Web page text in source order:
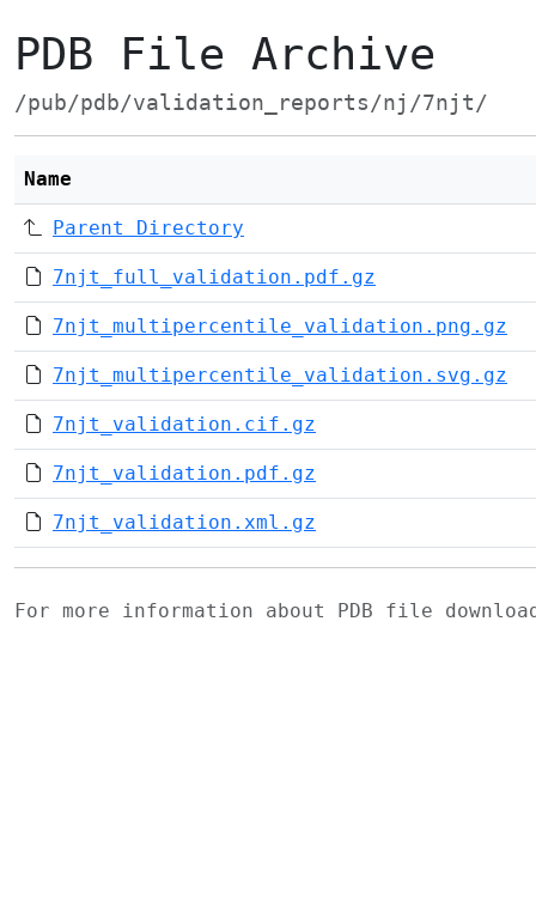
PDB File Archive
/pub/pdb/validation_reports/nj/7njt/
Name
Parent Directory
7njt_full_validation.pdf.gz
7njt_multipercentile_validation.png.gz
7njt_multipercentile_validation.svg.gz
7njt_validation.cif.gz
7njt_validation.pdf.gz
7njt_validation.xml.gz
For more information about PDB file